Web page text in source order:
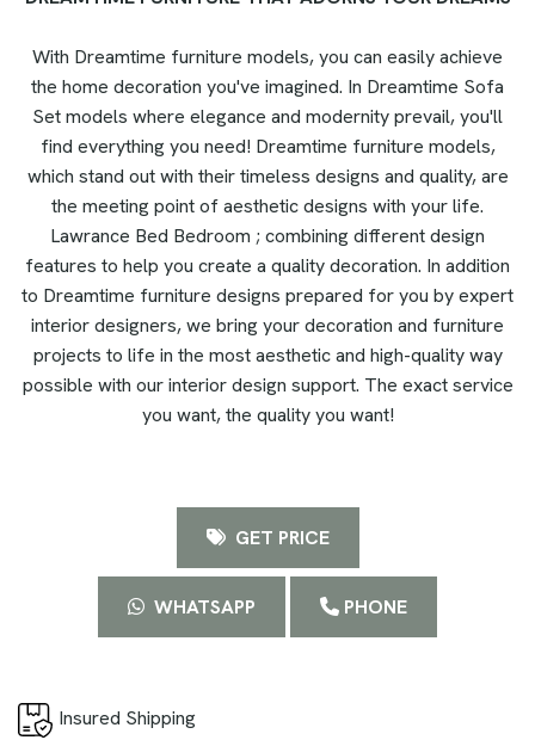
With Dreamtime furniture models, you can easily achieve
the home decoration you've imagined. In Dreamtime Sofa
Set models where elegance and modernity prevail, you'll
find everything you need! Dreamtime furniture models,
which stand out with their timeless designs and quality, are
the meeting point of aesthetic designs with your life.
Lawrance Bed Bedroom ; combining different design
features to help you create a quality decoration. In addition
to Dreamtime furniture designs prepared for you by expert
interior designers, we bring your decoration and furniture
projects to life in the most aesthetic and high-quality way
possible with our interior design support. The exact service
you want, the quality you want!
GET PRICE
WHATSAPP PHONE
Insured Shipping